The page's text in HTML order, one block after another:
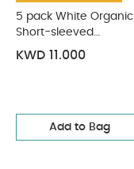
5 pack White Organic
Short-sleeved
Bodysuits
KWD 11.000
Add to Bag